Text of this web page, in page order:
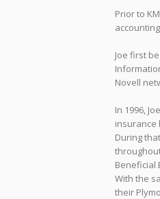
Prior to
Joe first
Novell
In 1996,
insurance
During
Beneficial
With the
their